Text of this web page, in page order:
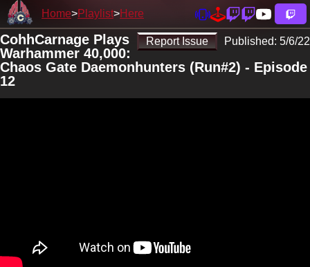
Home Playlist Here
Report Issue Published: 5/6/22
CohhCarnage Plays
Warhammer 40,000:
Chaos Gate Daemonhunters (Run#2) - Episode
12